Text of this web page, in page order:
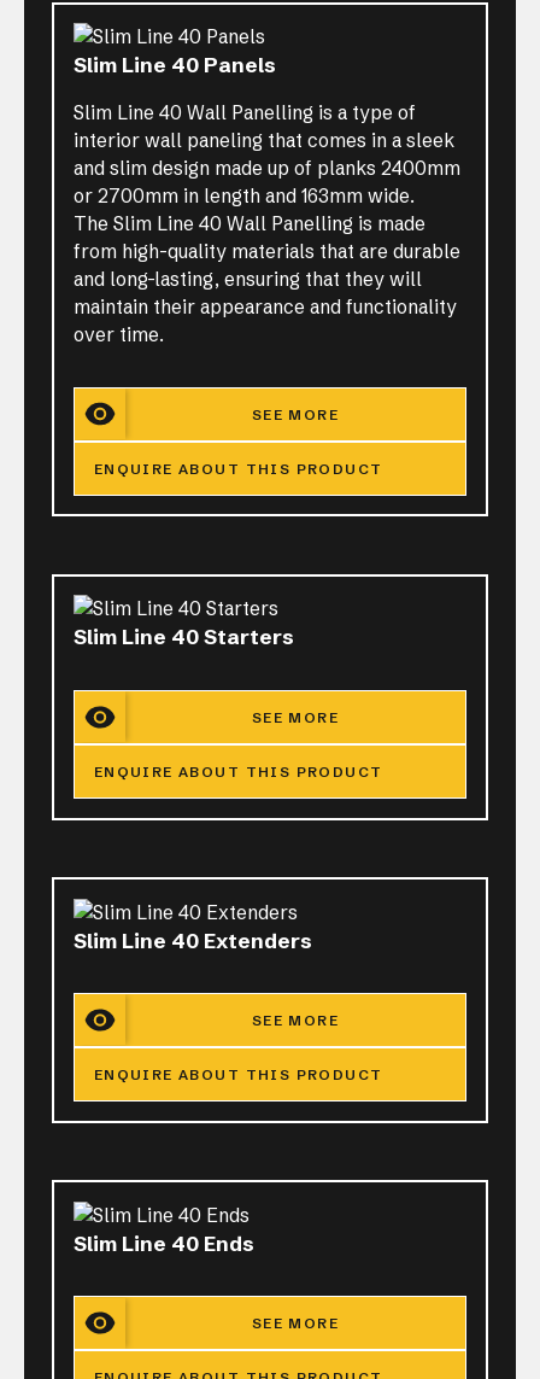
Slim Line 40 Panels
Slim Line 40 Wall Panelling is a type of
interior wall paneling that comes in a sleek
and slim design made up of planks 2400mm
or 2700mm in length and 163mm wide.
The Slim Line 40 Wall Panelling is made
from high-quality materials that are durable
and long-lasting, ensuring that they will
maintain their appearance and functionality
over time.
SEE MORE
ENQUIRE ABOUT THIS PRODUCT
Slim Line 40 Starters
SEE MORE
ENQUIRE ABOUT THIS PRODUCT
Slim Line 40 Extenders
SEE MORE
ENQUIRE ABOUT THIS PRODUCT
Slim Line 40 Ends
SEE MORE